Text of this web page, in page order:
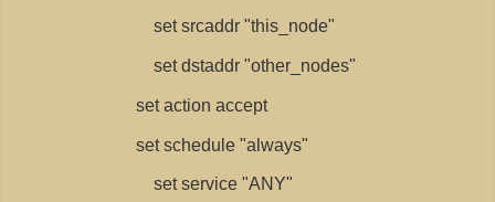
set srcaddr "this_node"
set dstaddr "other_nodes"
set action accept
set schedule "always"
set service "ANY"